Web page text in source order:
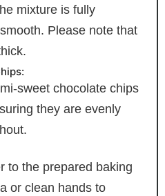
mixture is fully
Please note that
sweet chocolate chips
they are evenly
to the prepared baking
or clean hands to